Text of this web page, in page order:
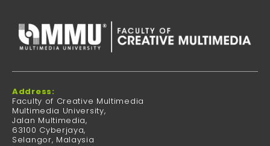
Address:
Faculty of Creative Multimedia
Multimedia University,
Jalan Multimedia,
63100 Cyberjaya,
Selangor, Malaysia